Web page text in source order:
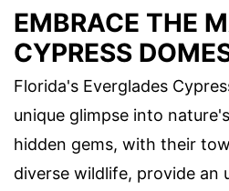
EMBRACE THE
CYPRESS
Florida's Everglades
unique glimpse into
hidden gems, with their
diverse wildlife, provide an